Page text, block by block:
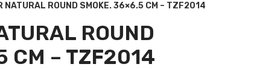
NATURAL ROUND SMOKE. 36×6.5 CM – TZF2014
ROUND
CM – TZF2014